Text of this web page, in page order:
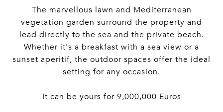
The marvellous lawn and Mediterranean
vegetation garden surround the property and
lead directly to the sea and the private beach.
Whether it's a breakfast with a sea view or a
sunset aperitif, the outdoor spaces offer the ideal
setting for any occasion.
It can be yours for 9,000,000 Euros